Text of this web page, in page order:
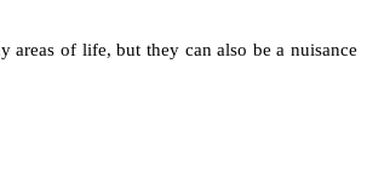
areas of life, but they can also be a nuisance